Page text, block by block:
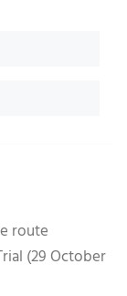
route
(29 October